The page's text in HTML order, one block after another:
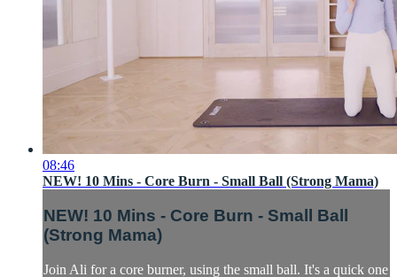
08:46
NEW! 10 Mins - Core Burn - Small Ball (Strong Mama)
NEW! 10 Mins - Core Burn - Small Ball
(Strong Mama)
Join Ali for a core burner, using the small ball. It's a quick one